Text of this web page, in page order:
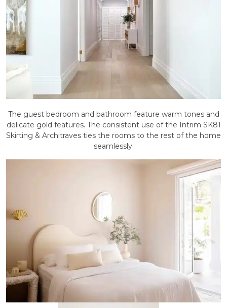
The guest bedroom and bathroom feature warm tones and
delicate gold features. The consistent use of the Intrim SK81
Skirting & Architraves ties the rooms to the rest of the home
seamlessly.